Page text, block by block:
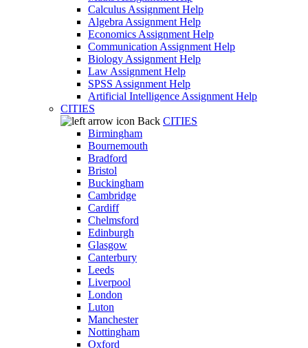
Calculus Assignment Help
Algebra Assignment Help
Economics Assignment Help
Communication Assignment Help
Biology Assignment Help
Law Assignment Help
SPSS Assignment Help
Artificial Intelligence Assignment Help
CITIES
Back CITIES
Birmingham
Bournemouth
Bradford
Bristol
Buckingham
Cambridge
Cardiff
Chelmsford
Edinburgh
Glasgow
Canterbury
Leeds
Liverpool
London
Luton
Manchester
Nottingham
Oxford